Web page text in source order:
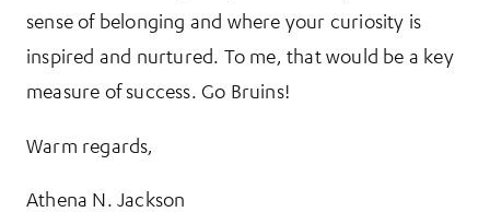
sense of belonging and where your curiosity is
inspired and nurtured. To me, that would be a key
measure of success. Go Bruins!
Warm regards,
Athena N. Jackson